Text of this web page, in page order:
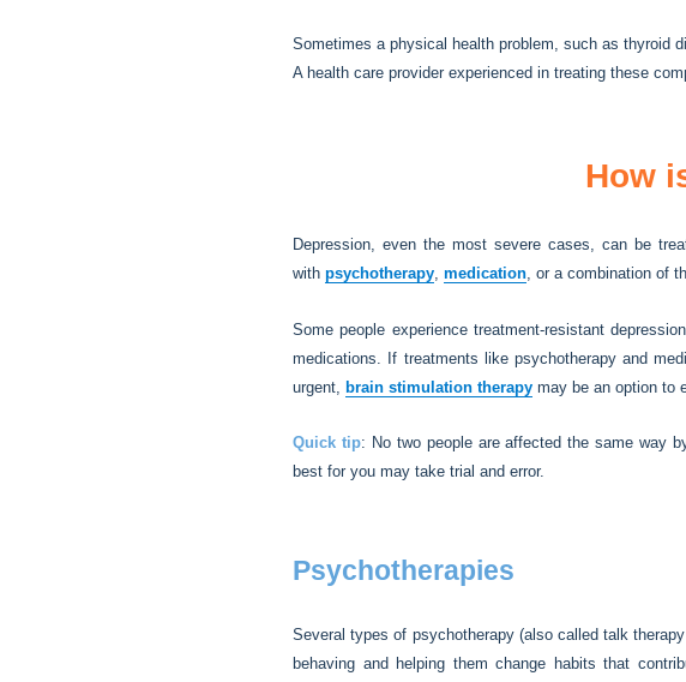
Sometimes a physical health problem, such as thyroid
A health care provider experienced in treating these
How
Depression, even the most severe cases, can be
withpsychotherapy ,medication , or a combination of
Some people experience treatment-resistant
medications. If treatments like psychotherapy and
urgent,brain stimulation therapy may be an option to
Quick tip: No two people are affected the same way
best for you may take trial and error.
Psychotherapies
Several types of psychotherapy (also called talk
behaving and helping them change habits that